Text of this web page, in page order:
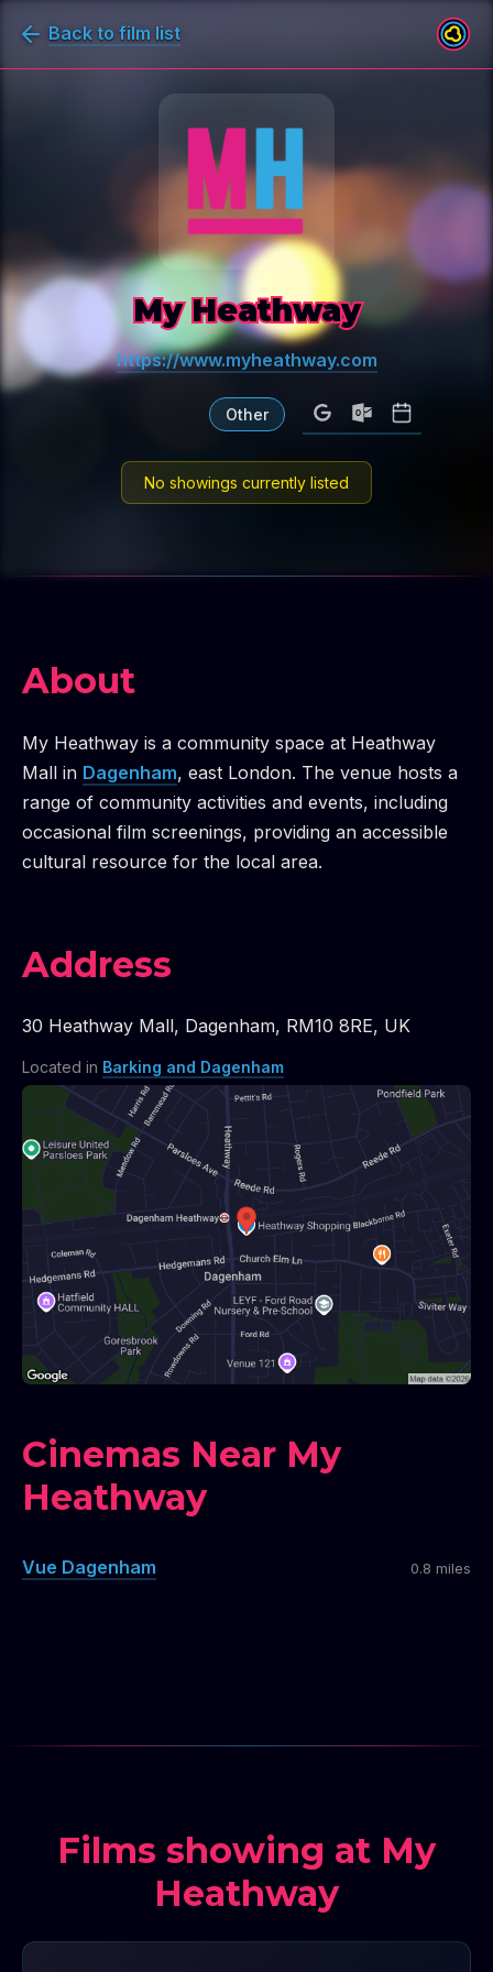
Back to film list
My Heathway
https://www.myheathway.com
Other
No showings currently listed
About
My Heathway is a community space at Heathway
Mall in Dagenham, east London. The venue hosts a
range of community activities and events, including
occasional film screenings, providing an accessible
cultural resource for the local area.
Address
30 Heathway Mall, Dagenham, RM10 8RE, UK
Located in Barking and Dagenham
Cinemas Near My
Heathway
Vue Dagenham 0.8 miles
Films showing at My
Heathway